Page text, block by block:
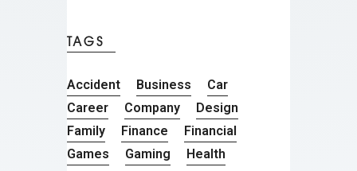
TAGS
Accident Business
Car
Career
Company
Design
Family
Finance
Financial
Games
Gaming
Health